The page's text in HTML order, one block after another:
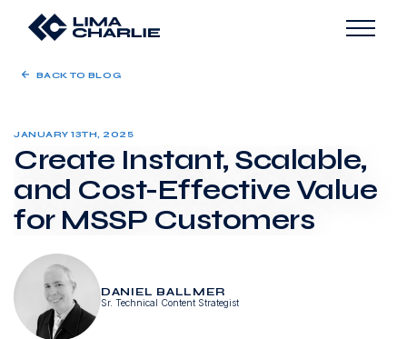
BACK TO BLOG
JANUARY 13TH, 2025
Create Instant, Scalable,
and Cost-Effective Value
for MSSP Customers
DANIEL BALLMER
Sr. Technical Content Strategist